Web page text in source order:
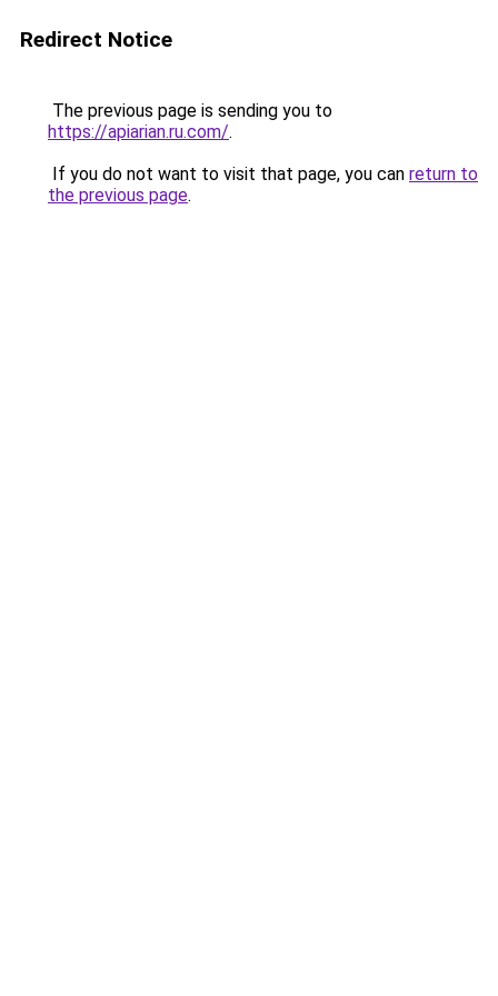
Redirect Notice
The previous page is sending you to
https://apiarian.ru.com/.
If you do not want to visit that page, you can return to
the previous page.